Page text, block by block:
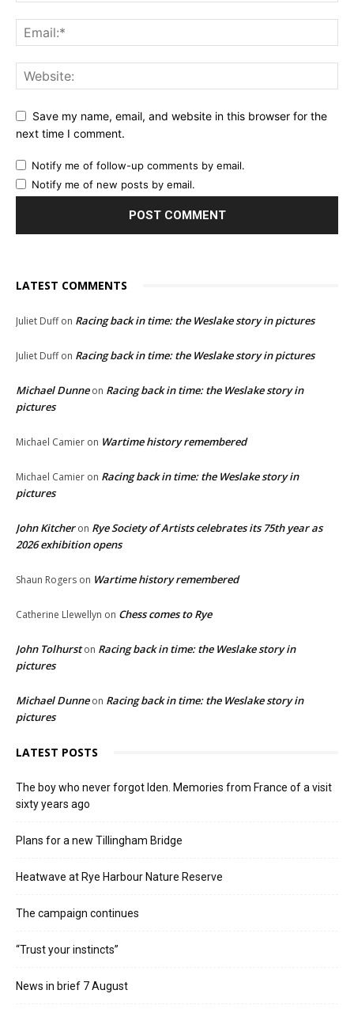
Save my name, email, and website in this browser for the
next time I comment.
Notify me of follow-up comments by email.
Notify me of new posts by email.
LATEST COMMENTS
Juliet Duffon Racing back in time: the Weslake story in pictures
Juliet Duffon Racing back in time: the Weslake story in pictures
Michael Dunneon Racing back in time: the Weslake story in
pictures
Michael Camier on Wartime history remembered
Michael Camier on Racing back in time: the Weslake story in
pictures
John Kitcheron Rye Society of Artists celebrates its 75th year as
2026 exhibition opens
Shaun Rogers on Wartime history remembered
Catherine Llewellyn on Chess comes to Rye
John Tolhurston Racing back in time: the Weslake story in
pictures
Michael Dunneon Racing back in time: the Weslake story in
pictures
LATEST POSTS
The boy who never forgot Iden. Memories from France of a visit
sixty years ago
Plans for a new Tillingham Bridge
Heatwave at Rye Harbour Nature Reserve
The campaign continues
“Trust your instincts”
News in brief 7 August